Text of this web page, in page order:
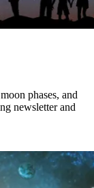
phases, and
newsletter and